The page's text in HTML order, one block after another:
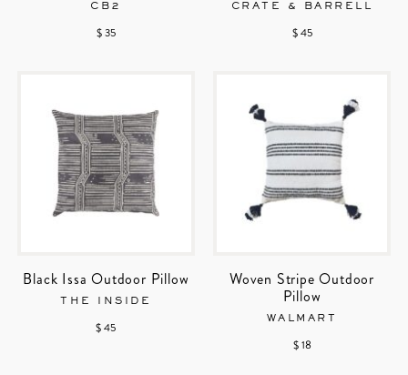
CB2
$ 35
CRATE & BARRELL
$ 45
Black Issa Outdoor Pillow
THE INSIDE
$ 45
Woven Stripe Outdoor
Pillow
WALMART
$ 18